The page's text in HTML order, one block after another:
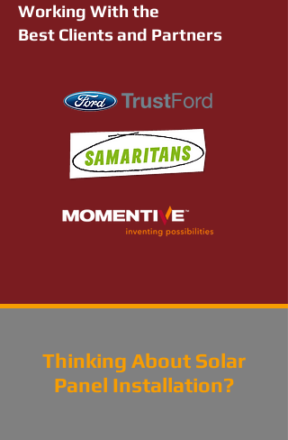
Working With the
Best Clients and Partners
Thinking About Solar
Panel Installation?